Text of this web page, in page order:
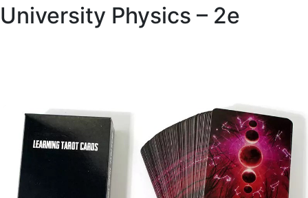
University Physics – 2e